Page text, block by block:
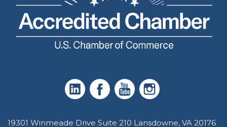
19301 Winmeade Drive Suite 210 Lansdowne, VA 20176